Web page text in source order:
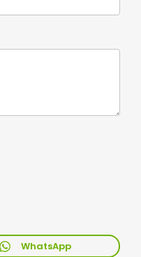
WhatsApp